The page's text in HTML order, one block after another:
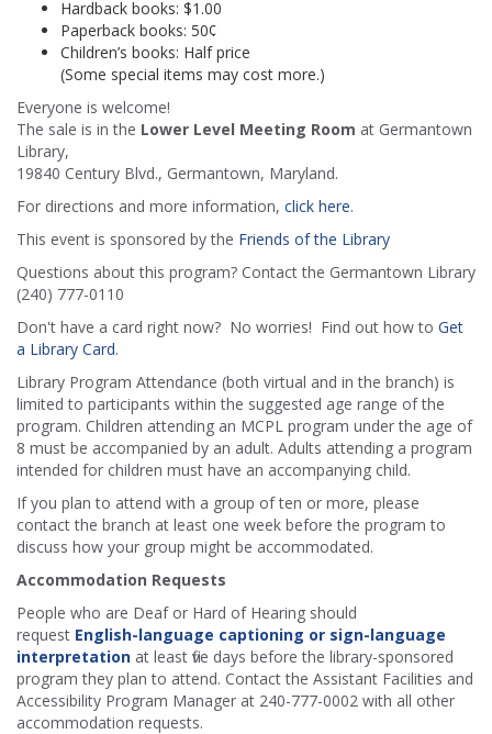
Hardback books: $1.00
Paperback books: 50¢
Children’s books: Half price
(Some special items may cost more.)
Everyone is welcome!
The sale is in the Lower Level Meeting Room at Germantown
Library,
19840 Century Blvd., Germantown, Maryland.
For directions and more information, click here.
This event is sponsored by the Friends of the Library
Questions about this program? Contact the Germantown Library
(240) 777-0110
Don't have a card right now? No worries! Find out how to Get
a Library Card.
Library Program Attendance (both virtual and in the branch) is
limited to participants within the suggested age range of the
program. Children attending an MCPL program under the age of
8 must be accompanied by an adult. Adults attending a program
intended for children must have an accompanying child.
If you plan to attend with a group of ten or more, please
contact the branch at least one week before the program to
discuss how your group might be accommodated.
Accommodation Requests
People who are Deaf or Hard of Hearing should
request English-language captioning or sign-language
interpretation at least five days before the library-sponsored
program they plan to attend. Contact the Assistant Facilities and
Accessibility Program Manager at 240-777-0002 with all other
accommodation requests.